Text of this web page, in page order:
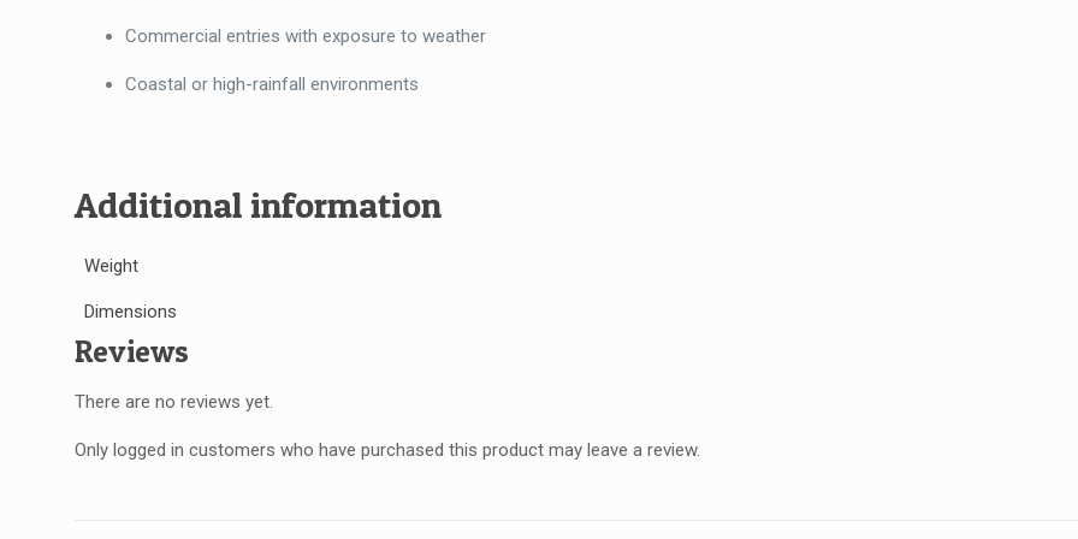
Commercial entries with exposure to weather
Coastal or high-rainfall environments
Additional information
Weight
Dimensions
Reviews
There are no reviews yet.
Only logged in customers who have purchased this product may leave a review.